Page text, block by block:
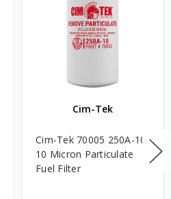
Cim-Tek
Cim-Tek 70005 250A-10
10 Micron Particulate
Fuel Filter